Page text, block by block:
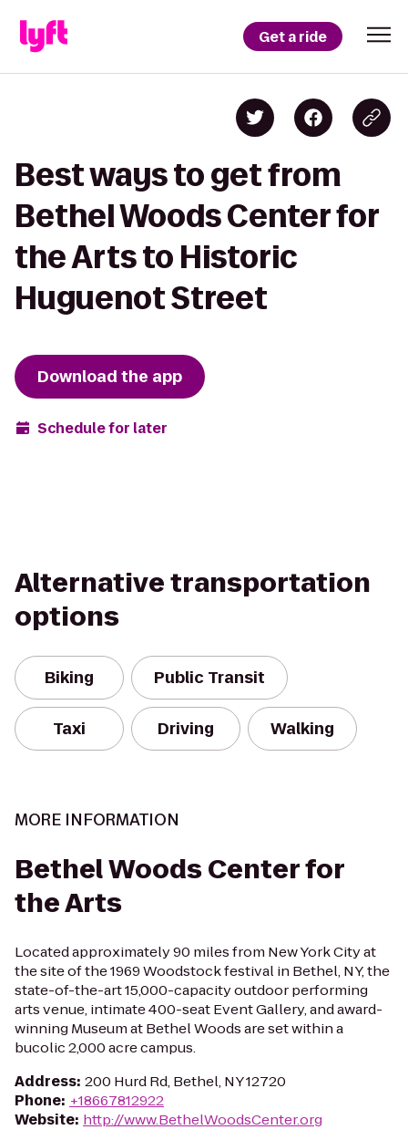
Get a ride
Best ways to get from
Bethel Woods Center for
the Arts to Historic
Huguenot Street
Download the app
Schedule for later
Alternative transportation
options
Biking Public Transit
Taxi Driving Walking
MORE INFORMATION
Bethel Woods Center for
the Arts
Located approximately 90 miles from New York City at
the site of the 1969 Woodstock festival in Bethel, NY, the
state-of-the-art 15,000-capacity outdoor performing
arts venue, intimate 400-seat Event Gallery, and award-
winning Museum at Bethel Woods are set within a
bucolic 2,000 acre campus.
Address: 200 Hurd Rd, Bethel, NY 12720
Phone: +18667812922
Website: http://www.BethelWoodsCenter.org